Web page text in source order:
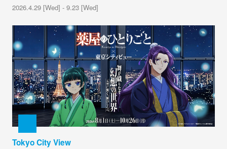
2026.4.29 [Wed] - 9.23 [Wed]
Tokyo City View